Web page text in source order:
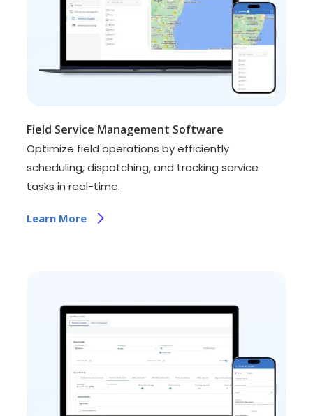
Field Service Management Software
Optimize field operations by efficiently
scheduling, dispatching, and tracking service
tasks in real-time.
Learn More